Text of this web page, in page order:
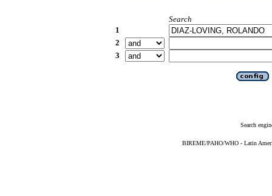
Search
1
2
3
Search
BIREME/PAHO/WHO - Latin